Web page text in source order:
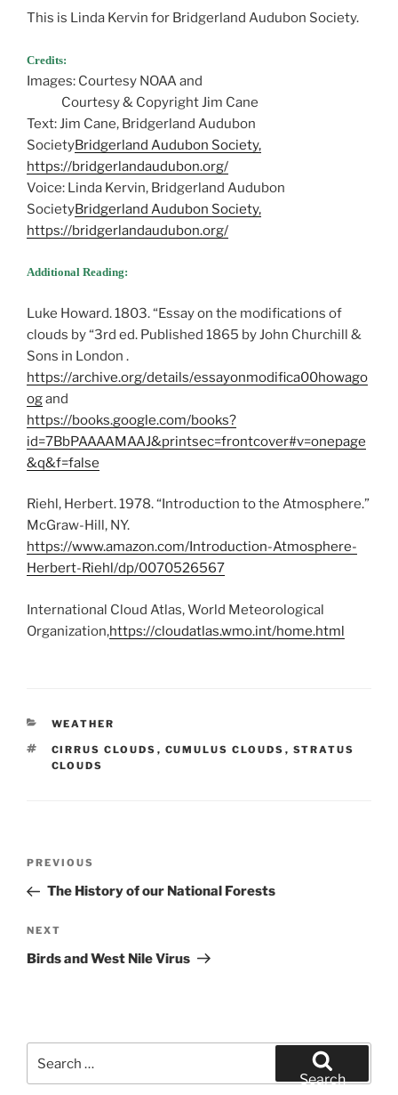
This is Linda Kervin for Bridgerland Audubon Society.
Credits:
Images: Courtesy NOAA and
Courtesy & Copyright Jim Cane
Text: Jim Cane, Bridgerland Audubon
SocietyBridgerland Audubon Society,
https://bridgerlandaudubon.org/
Voice: Linda Kervin, Bridgerland Audubon
SocietyBridgerland Audubon Society,
https://bridgerlandaudubon.org/
Additional Reading:
Luke Howard. 1803. “Essay on the modifications of
clouds by “3rd ed. Published 1865 by John Churchill &
Sons in London .
https://archive.org/details/essayonmodifica00howago
ogand
https://books.google.com/books?
id=7BbPAAAAMAAJ&printsec=frontcover#v=onepage
&q&f=false
Riehl, Herbert. 1978. “Introduction to the Atmosphere.”
McGraw-Hill, NY.
https://www.amazon.com/Introduction-Atmosphere-
Herbert-Riehl/dp/0070526567
International Cloud Atlas, World Meteorological
Organization,https://cloudatlas.wmo.int/home.html
CATEGORIES
WEATHER
TAGS
CIRRUS CLOUDS , CUMULUS CLOUDS , STRATUS
CLOUDS
Previous
Post
PREVIOUS
The History of our National Forests
Next
Post
NEXT
Birds and West Nile Virus
for:
Search